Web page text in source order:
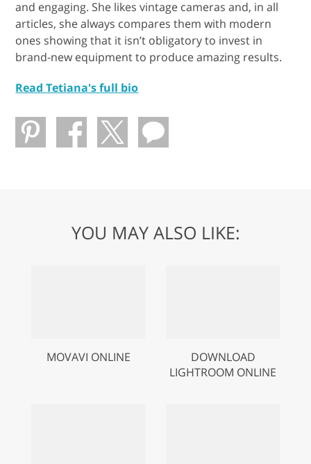
and engaging. She likes vintage cameras and, in all
articles, she always compares them with modern
ones showing that it isn’t obligatory to invest in
brand-new equipment to produce amazing results.
Read Tetiana's full bio
YOU MAY ALSO LIKE:
MOVAVI ONLINE
DOWNLOAD
LIGHTROOM ONLINE